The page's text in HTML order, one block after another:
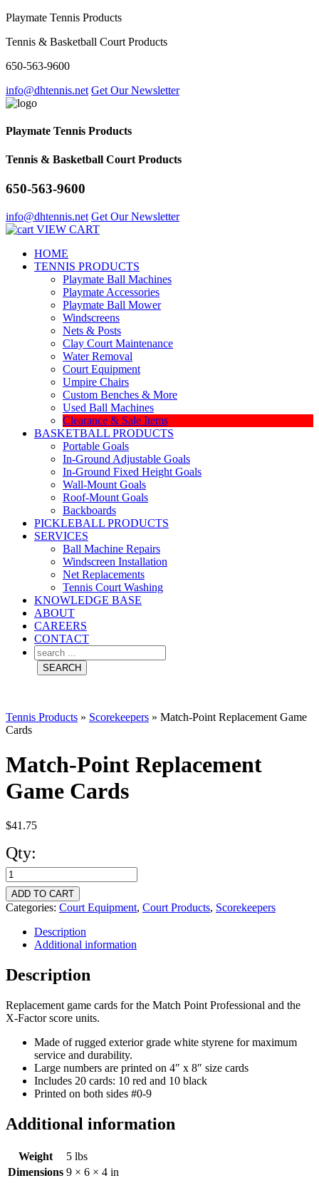
Playmate Tennis Products
Tennis & Basketball Court Products
650-563-9600
info@dhtennis.net Get Our Newsletter
Playmate Tennis Products
Tennis & Basketball Court Products
650-563-9600
info@dhtennis.net Get Our Newsletter
VIEW CART
HOME
TENNIS PRODUCTS
Playmate Ball Machines
Playmate Accessories
Playmate Ball Mower
Windscreens
Nets & Posts
Clay Court Maintenance
Water Removal
Court Equipment
Umpire Chairs
Custom Benches & More
Used Ball Machines
Clearance & Sale Items
BASKETBALL PRODUCTS
Portable Goals
In-Ground Adjustable Goals
In-Ground Fixed Height Goals
Wall-Mount Goals
Roof-Mount Goals
Backboards
PICKLEBALL PRODUCTS
SERVICES
Ball Machine Repairs
Windscreen Installation
Net Replacements
Tennis Court Washing
KNOWLEDGE BASE
ABOUT
CAREERS
CONTACT
Tennis Products » Scorekeepers » Match-Point Replacement Game
Cards
Match-Point Replacement
Game Cards
$41.75
Qty:
Match-
Point
Replacement
Game
Cards
quantity
ADD TO CART
Categories: Court Equipment, Court Products, Scorekeepers
Description
Additional information
Description
Replacement game cards for the Match Point Professional and the
X-Factor score units.
Made of rugged exterior grade white styrene for maximum
service and durability.
Large numbers are printed on 4″ x 8″ size cards
Includes 20 cards: 10 red and 10 black
Printed on both sides #0-9
Additional information
Weight
5 lbs
Dimensions 9 × 6 × 4 in